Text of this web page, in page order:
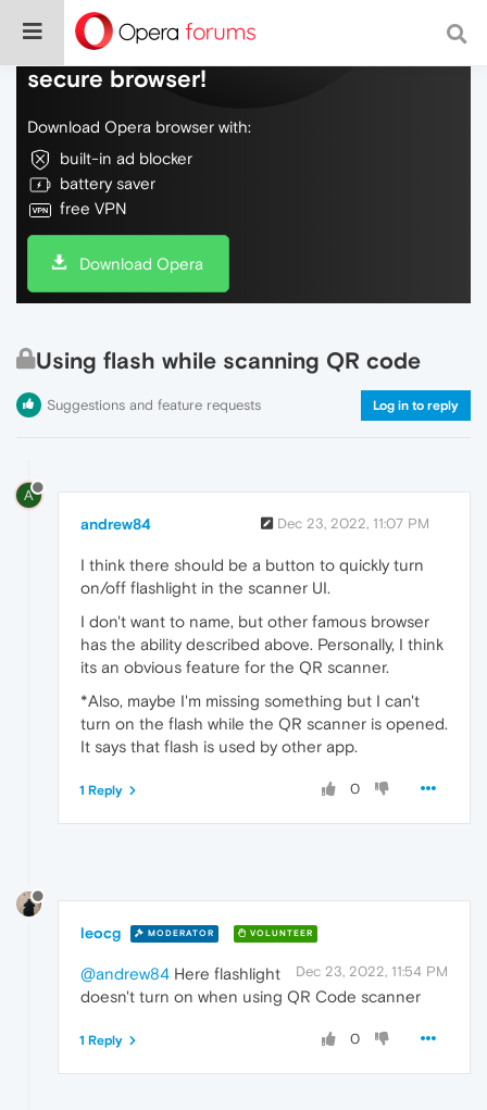
Do more on the web, with a fast and
secure browser!
Download Opera browser with:
built-in ad blocker
battery saver
free VPN
Download Opera
Using flash while scanning QR code
Suggestions and feature requests Log in to reply
A
andrew84 Dec 23, 2022, 11:07 PM
I think there should be a button to quickly turn
on/off flashlight in the scanner UI.
I don't want to name, but other famous browser
has the ability described above. Personally, I think
its an obvious feature for the QR scanner.
*Also, maybe I'm missing something but I can't
turn on the flash while the QR scanner is opened.
It says that flash is used by other app.
0
1 Reply
leocg MODERATOR VOLUNTEER
Dec 23, 2022, 11:54 PM
@andrew84 Here flashlight
doesn't turn on when using QR Code scanner
0
1 Reply